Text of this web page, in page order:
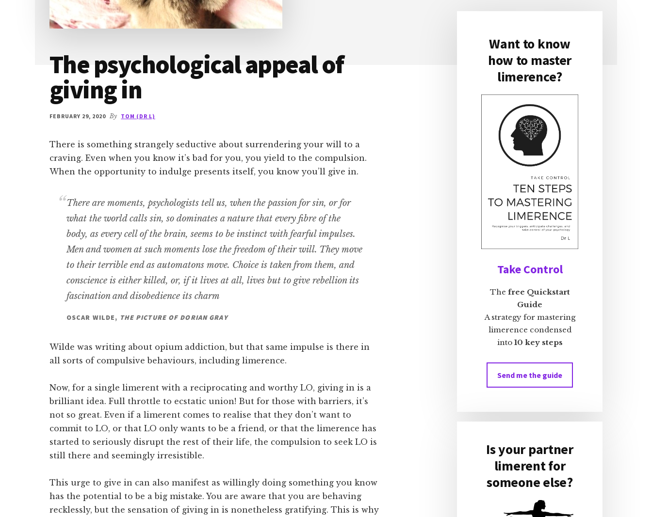
The psychological appeal of
giving in
FEBRUARY 29, 2020 By TOM (DR L)
There is something strangely seductive about surrendering your will to a
craving. Even when you know it’s bad for you, you yield to the compulsion.
When the opportunity to indulge presents itself, you know you’ll give in.
There are moments, psychologists tell us, when the passion for sin, or for
what the world calls sin, so dominates a nature that every fibre of the
body, as every cell of the brain, seems to be instinct with fearful impulses.
Men and women at such moments lose the freedom of their will. They move
to their terrible end as automatons move. Choice is taken from them, and
conscience is either killed, or, if it lives at all, lives but to give rebellion its
fascination and disobedience its charm
OSCAR WILDE, THE PICTURE OF DORIAN GRAY
Wilde was writing about opium addiction, but that same impulse is there in
all sorts of compulsive behaviours, including limerence.
Now, for a single limerent with a reciprocating and worthy LO, giving in is a
brilliant idea. Full throttle to ecstatic union! But for those with barriers, it’s
not so great. Even if a limerent comes to realise that they don’t want to
commit to LO, or that LO only wants to be a friend, or that the limerence has
started to seriously disrupt the rest of their life, the compulsion to seek LO is
still there and seemingly irresistible.
This urge to give in can also manifest as willingly doing something you know
has the potential to be a big mistake. You are aware that you are behaving
recklessly, but the sensation of giving in is nonetheless gratifying. This is why
Primary
Sidebar
Want to know
how to master
limerence?
Take Control
The free Quickstart
Guide
A strategy for mastering
limerence condensed
into 10 key steps
Send me the guide
Is your partner
limerent for
someone else?